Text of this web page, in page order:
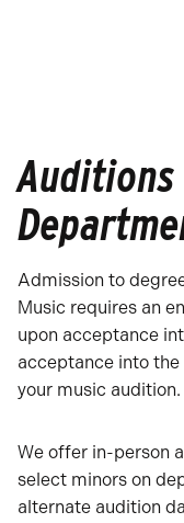
Admission to
Music requires an
upon acceptance
acceptance into
your music audition.
We offer in-person
select minors on
alternate audition